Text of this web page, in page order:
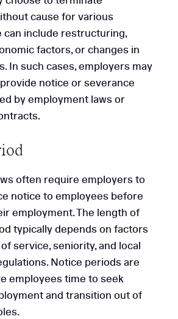
cause for various
can include restructuring,
factors, or changes in
In such cases, employers may
notice or severance
by employment laws or
often require employers to
notice to employees before
employment. The length of
typically depends on factors
service, seniority, and local
Notice periods are
employees time to seek
and transition out of